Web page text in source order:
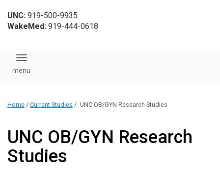
UNC: 919-500-9935
WakeMed: 919-444-0618
Toggle navigation
Home / Current Studies / UNC OB/GYN Research Studies
UNC OB/GYN Research
Studies